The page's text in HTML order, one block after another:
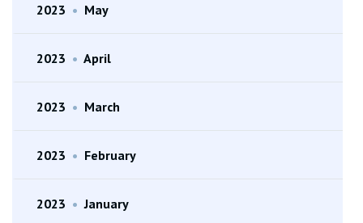
2023 • May
2023 • April
2023 • March
2023 • February
2023 • January